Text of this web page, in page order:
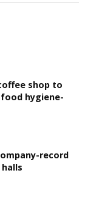
shop to
hygiene-
record